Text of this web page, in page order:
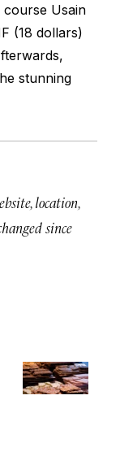
Usain
(18 dollars)
stunning
location,
since